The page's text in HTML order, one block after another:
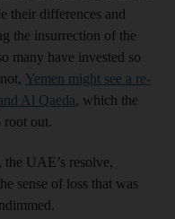
their differences and
the insurrection of the
many have invested so
Yemen might see a re-
Al Qaeda, which the
root out.
UAE’s resolve,
sense of loss that was